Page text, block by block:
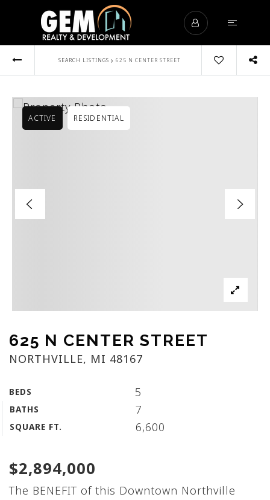
SEARCH LISTINGS › 625 N CENTER STREET
625 N CENTER STREET
NORTHVILLE, MI 48167
BEDS 5
BATHS 7
SQUARE FT. 6,600
ACTIVE RESIDENTIAL
$2,894,000
The BENEFIT of this Downtown Northville